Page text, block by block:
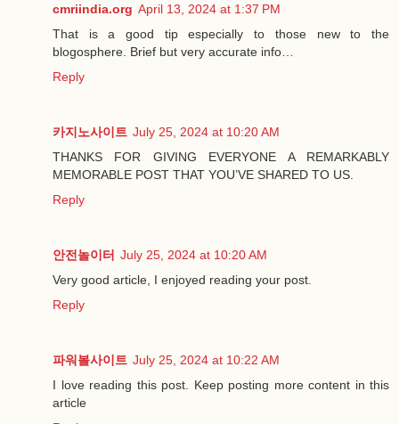
cmriindia.org April 13, 2024 at 1:37 PM
That is a good tip especially to those new to the
blogosphere. Brief but very accurate info…
Reply
카지노사이트 July 25, 2024 at 10:20 AM
THANKS FOR GIVING EVERYONE A REMARKABLY
MEMORABLE POST THAT YOU’VE SHARED TO US.
Reply
안전놀이터 July 25, 2024 at 10:20 AM
Very good article, I enjoyed reading your post.
Reply
파워볼사이트 July 25, 2024 at 10:22 AM
I love reading this post. Keep posting more content in this
article